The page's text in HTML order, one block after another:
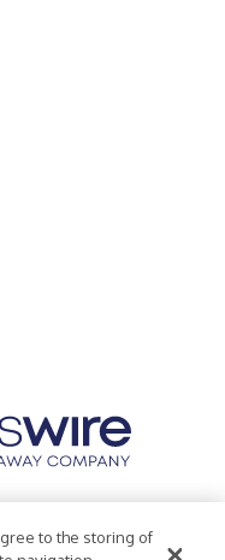
Statement
to the storing of